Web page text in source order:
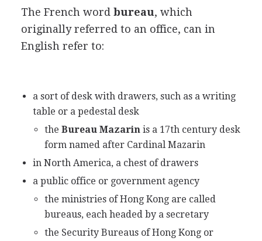
The French word bureau, which
originally referred to an office, can in
English refer to:
a sort of desk with drawers, such as a writing
table or a pedestal desk
the Bureau Mazarin is a 17th century desk
form named after Cardinal Mazarin
in North America, a chest of drawers
a public office or government agency
the ministries of Hong Kong are called
bureaus, each headed by a secretary
the Security Bureaus of Hong Kong or